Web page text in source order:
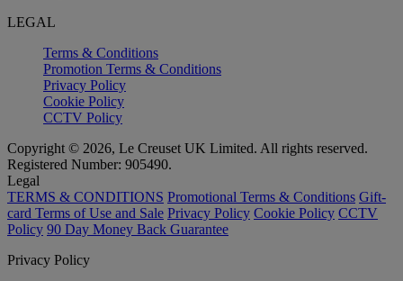
LEGAL
Terms & Conditions
Promotion Terms & Conditions
Privacy Policy
Cookie Policy
CCTV Policy
Copyright © 2026, Le Creuset UK Limited. All rights reserved.
Registered Number: 905490.
Legal
TERMS & CONDITIONS Promotional Terms & Conditions Gift-
card Terms of Use and Sale Privacy Policy Cookie Policy CCTV
Policy 90 Day Money Back Guarantee
Privacy Policy